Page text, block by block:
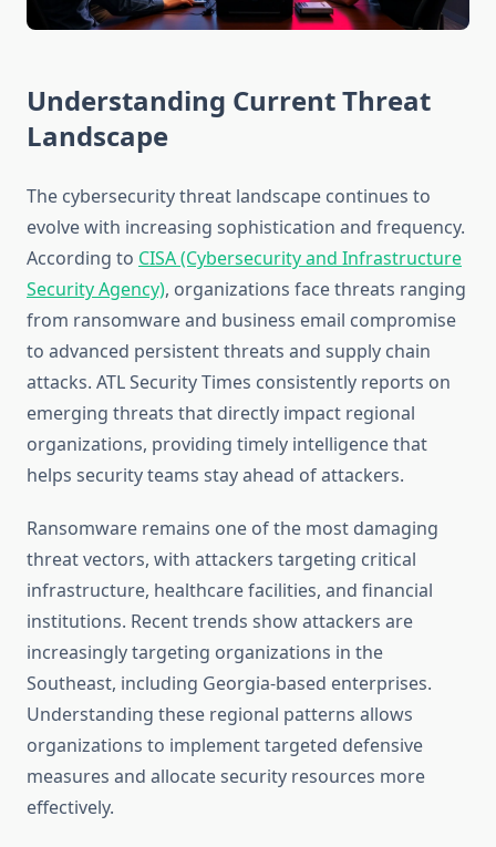
Understanding Current Threat
Landscape
The cybersecurity threat landscape continues to
evolve with increasing sophistication and frequency.
According to CISA (Cybersecurity and Infrastructure
Security Agency), organizations face threats ranging
from ransomware and business email compromise
to advanced persistent threats and supply chain
attacks. ATL Security Times consistently reports on
emerging threats that directly impact regional
organizations, providing timely intelligence that
helps security teams stay ahead of attackers.
Ransomware remains one of the most damaging
threat vectors, with attackers targeting critical
infrastructure, healthcare facilities, and financial
institutions. Recent trends show attackers are
increasingly targeting organizations in the
Southeast, including Georgia-based enterprises.
Understanding these regional patterns allows
organizations to implement targeted defensive
measures and allocate security resources more
effectively.